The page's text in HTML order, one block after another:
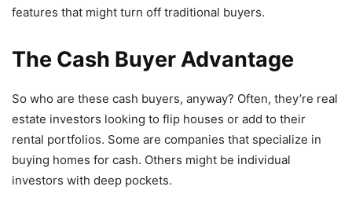
features that might turn off traditional buyers.
The Cash Buyer Advantage
So who are these cash buyers, anyway? Often, they’re real
estate investors looking to flip houses or add to their
rental portfolios. Some are companies that specialize in
buying homes for cash. Others might be individual
investors with deep pockets.